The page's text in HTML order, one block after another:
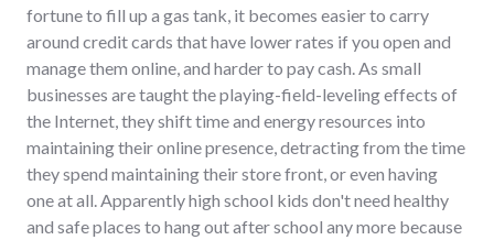
fortune to fill up a gas tank, it becomes easier to carry
around credit cards that have lower rates if you open and
manage them online, and harder to pay cash. As small
businesses are taught the playing-field-leveling effects of
the Internet, they shift time and energy resources into
maintaining their online presence, detracting from the time
they spend maintaining their store front, or even having
one at all. Apparently high school kids don't need healthy
and safe places to hang out after school any more because